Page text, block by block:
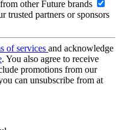
other Future brands
trusted partners or sponsors
of services and acknowledge
. You also agree to receive
promotions from our
can unsubscribe from at